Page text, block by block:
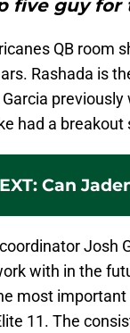
five guy for
QB room
Rashada is
had a breakout
: Can
Josh
with in the
most
11. The